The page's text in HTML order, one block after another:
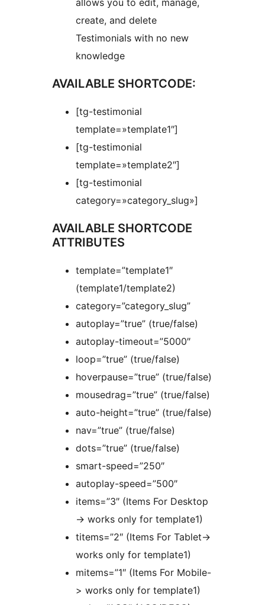
allows you to edit, manage,
create, and delete
Testimonials with no new
knowledge
AVAILABLE SHORTCODE:
[tg-testimonial
template=»template1″]
[tg-testimonial
template=»template2″]
[tg-testimonial
category=»category_slug»]
AVAILABLE SHORTCODE
ATTRIBUTES
template=”template1″
(template1/template2)
category=”category_slug”
autoplay=”true” (true/false)
autoplay-timeout=”5000″
loop=”true” (true/false)
hoverpause=”true” (true/false)
mousedrag=”true” (true/false)
auto-height=”true” (true/false)
nav=”true” (true/false)
dots=”true” (true/false)
smart-speed=”250″
autoplay-speed=”500″
items=”3″ (Items For Desktop
-> works only for template1)
titems=”2″ (Items For Tablet->
works only for template1)
mitems=”1″ (Items For Mobile-
> works only for template1)